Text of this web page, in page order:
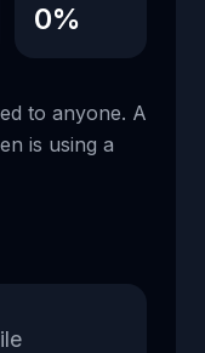
0%
to anyone. A
is using a